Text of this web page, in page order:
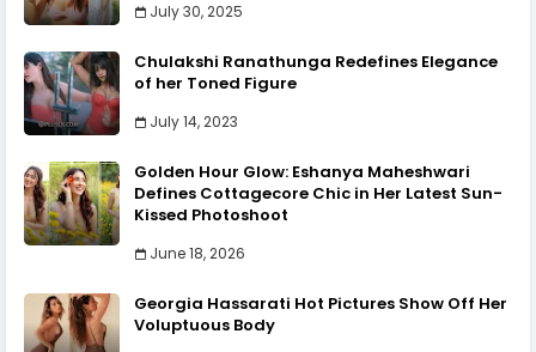
July 30, 2025
Chulakshi Ranathunga Redefines Elegance
of her Toned Figure
July 14, 2023
Golden Hour Glow: Eshanya Maheshwari
Defines Cottagecore Chic in Her Latest Sun-
Kissed Photoshoot
June 18, 2026
Georgia Hassarati Hot Pictures Show Off Her
Voluptuous Body